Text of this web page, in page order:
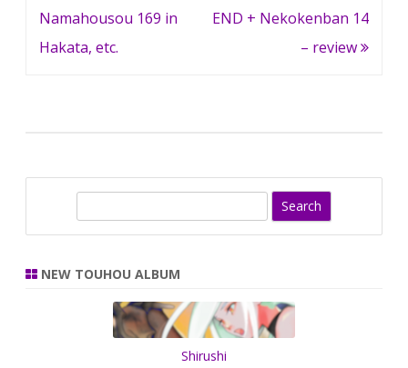
navigation
Namahousou 169 in
Hakata, etc.
END + Nekokenban 14
– review
r
NEW TOUHOU ALBUM
Shirushi